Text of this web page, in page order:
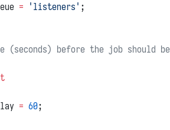
= 'listeners' ;
(seconds) before the job should
= 60;